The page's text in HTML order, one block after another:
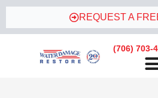
Skip
content
REQUEST A
(706) 703-